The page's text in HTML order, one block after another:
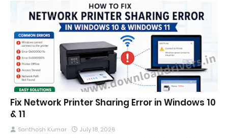
Fix Network Printer Sharing Error in Windows 10
& 11
Santhosh Kumar July 18, 2026